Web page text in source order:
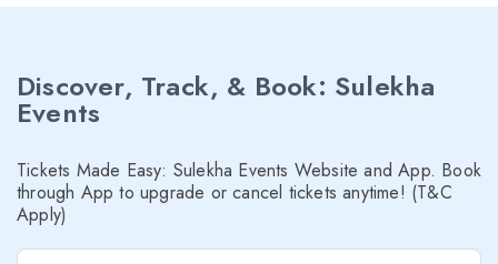
Discover, Track, & Book: Sulekha
Events
Tickets Made Easy: Sulekha Events Website and App. Book
through App to upgrade or cancel tickets anytime! (T&C
Apply)